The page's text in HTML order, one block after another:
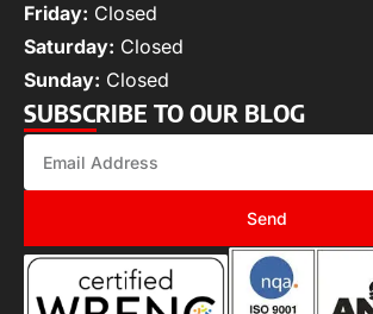
Friday: Closed
Saturday: Closed
Sunday: Closed
SUBSCRIBE TO OUR BLOG
Send